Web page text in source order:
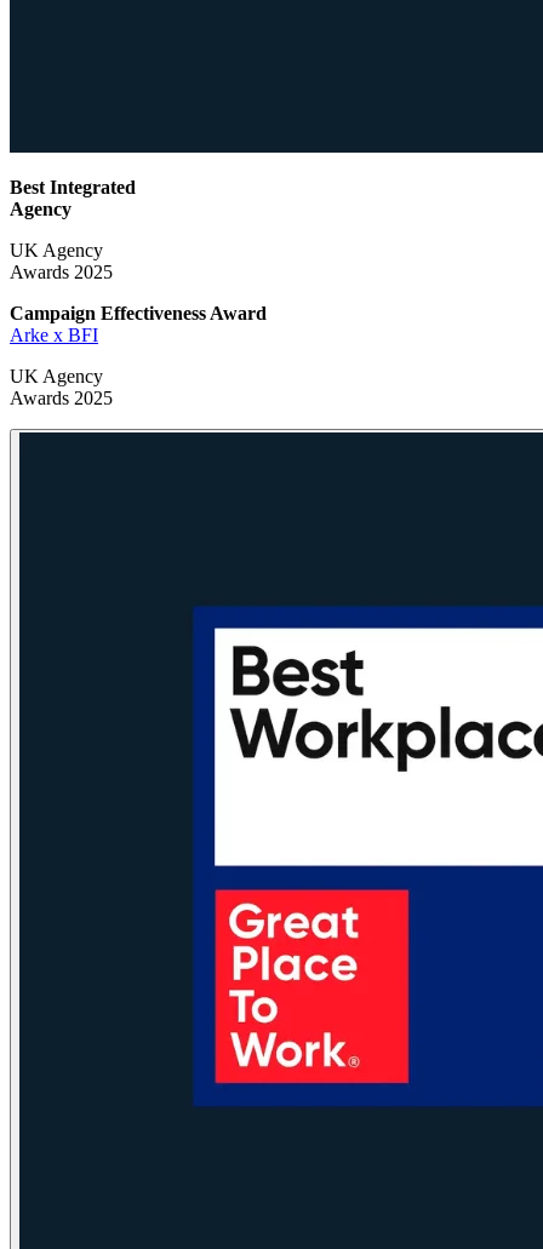
Best Integrated
Agency
UK Agency
Awards 2025
Campaign Effectiveness Award
Arke x BFI
UK Agency
Awards 2025